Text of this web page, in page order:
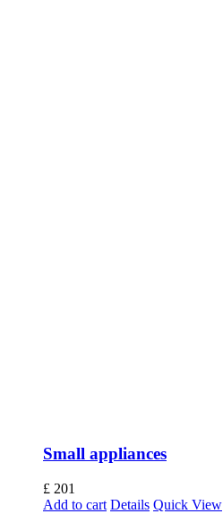
Small appliances
£ 201
Add to cart Details Quick View